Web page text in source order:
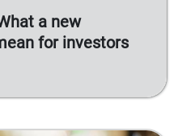
a new
for investors